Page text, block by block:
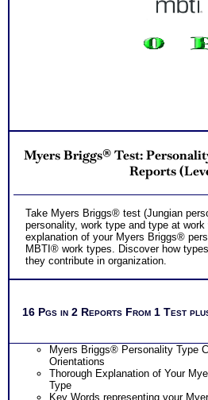
Myers Briggs® Test:
Reports
Take Myers Briggs® test (Jungian
personality, work type and type at
explanation of your Myers Briggs®
MBTI® work types. Discover how
they contribute in organization.
16 Pgs in 2 Reports From 1 Test
Myers Briggs® Personality Type
Orientations
Thorough Explanation of Your
Type
Key Words representing your